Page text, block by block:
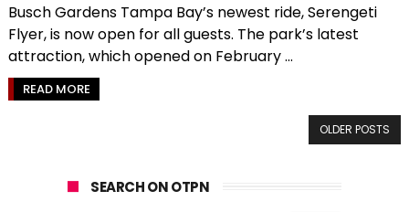
Busch Gardens Tampa Bay’s newest ride, Serengeti
Flyer, is now open for all guests. The park’s latest
attraction, which opened on February ...
READ MORE
OLDER POSTS
SEARCH ON OTPN